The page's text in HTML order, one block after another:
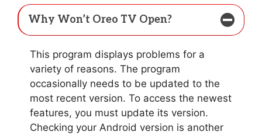
Why Won’t Oreo TV Open?
This program displays problems for a
variety of reasons. The program
occasionally needs to be updated to the
most recent version. To access the newest
features, you must update its version.
Checking your Android version is another